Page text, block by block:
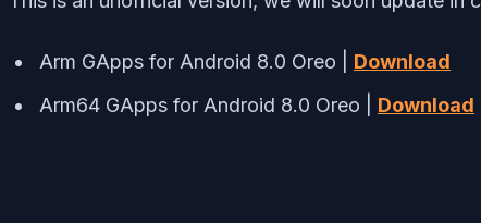
Arm GApps for Android 8.0 Oreo | Download
Arm64 GApps for Android 8.0 Oreo | Download